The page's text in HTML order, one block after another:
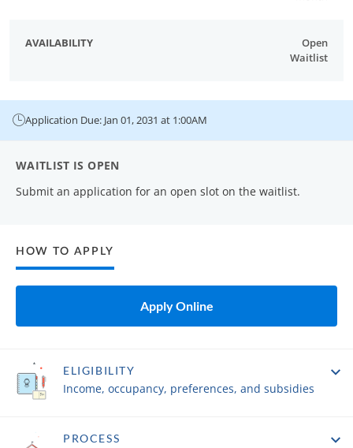
Open
Waitlist
Application Due: Jan 01, 2031 at 1:00AM
WAITLIST IS OPEN
Submit an application for an open slot on the waitlist.
HOW TO APPLY
Apply Online
ELIGIBILITY
Income, occupancy, preferences, and subsidies
PROCESS